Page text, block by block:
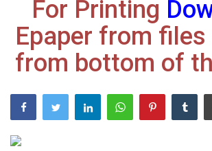
Epaper
Gallery
India
For Printing
Epaper from
from bottom of